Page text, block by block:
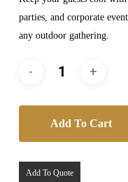
parties, and corporate
any outdoor gathering.
Add To Cart
Add To Quote